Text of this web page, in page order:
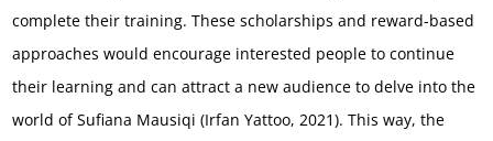
complete their training. These scholarships and reward-based
approaches would encourage interested people to continue
their learning and can attract a new audience to delve into the
world of Sufiana Mausiqi (Irfan Yattoo, 2021). This way, the